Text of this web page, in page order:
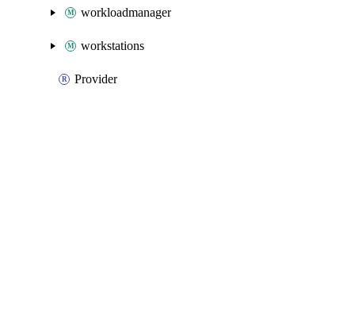
workloadmanager
workstations
Provider